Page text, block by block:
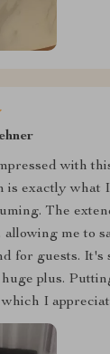
with
is exactly
The
me to
for guests. It's
plus.
I